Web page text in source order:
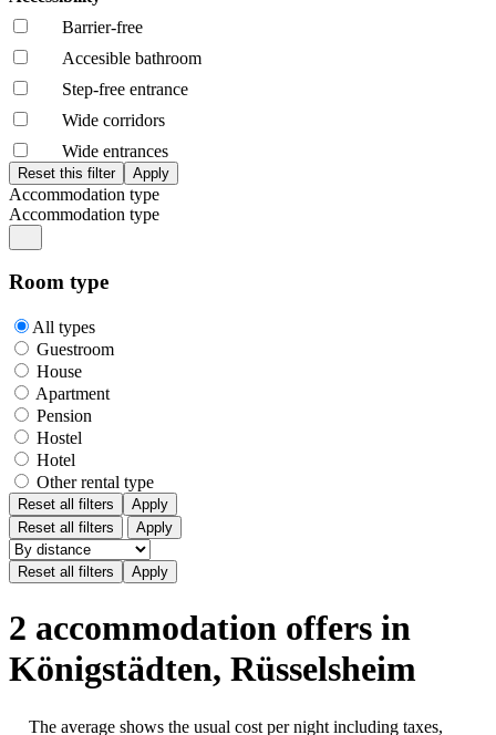
Barrier-free
Accesible bathroom
Step-free entrance
Wide corridors
Wide entrances
Accommodation type
Accommodation type
Room type
All types
Guestroom
House
Apartment
Pension
Hostel
Hotel
Other rental type
Reset all filters
Apply
Reset all filters
Apply
2 accommodation offers in
Königstädten, Rüsselsheim
The average shows the usual cost per night including taxes,